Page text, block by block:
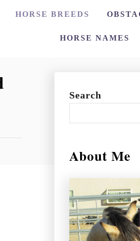
HORSE BREEDS
HORSE NAMES
Search
About Me